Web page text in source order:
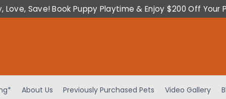
Love, Save! Book Puppy Playtime & Enjoy $200 Off Your
About Us Previously Purchased Pets Video Gallery